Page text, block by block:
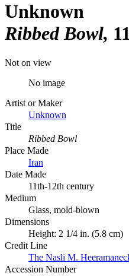
Unknown
Ribbed Bowl
Not on view
No image
Artist or Maker
Unknown
Title
Ribbed Bowl
Place Made
Iran
Date Made
11th-12th century
Medium
Glass, mold-blown
Dimensions
Height: 2 1/4 in. (5.8 cm)
Credit Line
The Nasli M.
Accession Number